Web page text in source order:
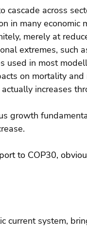
cascade across
in many economic
merely at
extremes, such
used in most
on mortality and
increases
growth
to COP30,
current system,